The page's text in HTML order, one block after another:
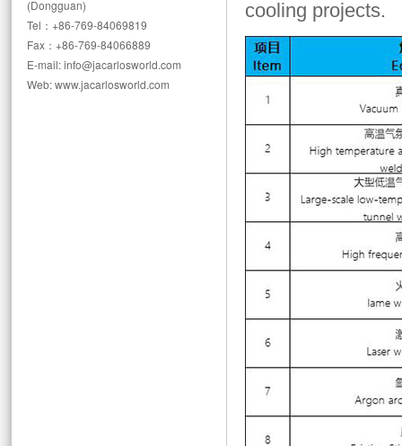
(Dongguan)
Tel：+86-769-84069819
Fax：+86-769-84066889
E-mail: info@jacarlosworld.com
Web: www.jacarlosworld.com
cooling projects.